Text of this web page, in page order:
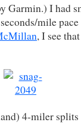
Garmin.) I had
mile
, I see
4-miler